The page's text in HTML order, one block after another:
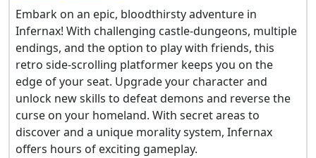
Embark on an epic, bloodthirsty adventure in
Infernax! With challenging castle-dungeons, multiple
endings, and the option to play with friends, this
retro side-scrolling platformer keeps you on the
edge of your seat. Upgrade your character and
unlock new skills to defeat demons and reverse the
curse on your homeland. With secret areas to
discover and a unique morality system, Infernax
offers hours of exciting gameplay.